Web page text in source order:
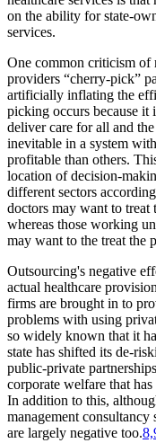
on the ability for state-
services.
One common criticism of
providers “cherry-pick”
artificially inflating the
picking occurs because it
deliver care for all and
inevitable in a system
profitable than others.
location of decision-
different sectors
doctors may want to treat
whereas those working
may want to the treat the
Outsourcing's negative
actual healthcare
firms are brought in to
problems with using
so widely known that it
state has shifted its de-
public-private
corporate welfare that
In addition to this,
management
are largely negative too.